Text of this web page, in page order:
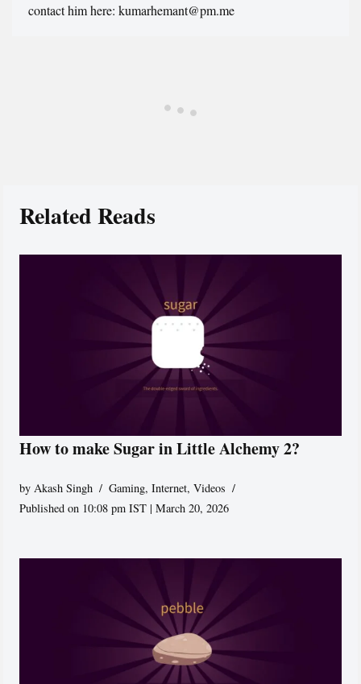
contact him here: kumarhemant@pm.me
Related Reads
How to make Sugar in Little Alchemy 2?
byAkash Singh Gaming,Internet,Videos
Published on 10:08 pm IST | March 20, 2026